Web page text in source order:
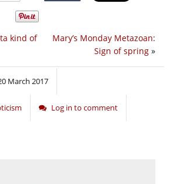
Mary’s Monday Metazoan:
Sign of spring »
kind of
March 2017
Log in to comment